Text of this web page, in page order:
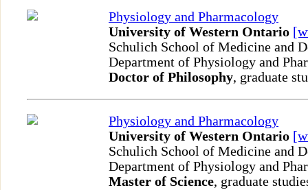
Physiology and Pharmacology
University of Western Ontario
Schulich School of Medicine and
Department of Physiology and
Doctor of Philosophy, graduate
Physiology and Pharmacology
University of Western Ontario
Schulich School of Medicine and
Department of Physiology and
Master of Science, graduate